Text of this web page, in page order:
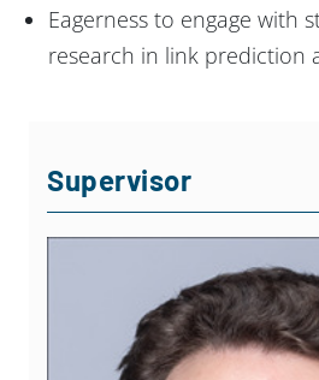
Supervisor
Eagerness to engage with
research in link prediction